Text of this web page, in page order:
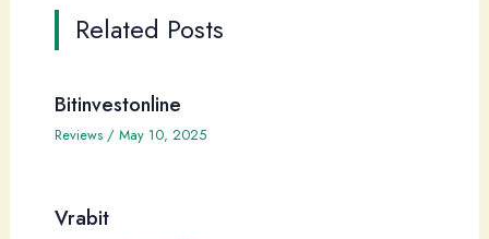
Related Posts
Bitinvestonline
Reviews/ May 10, 2025
Vrabit